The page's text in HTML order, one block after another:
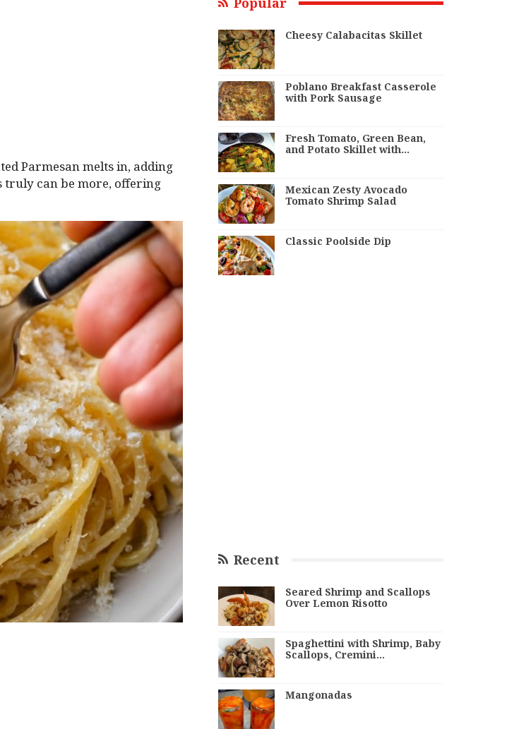
Parmesan melts in, adding
truly can be more, offering
Cheesy Calabacitas Skillet
Poblano Breakfast Casserole
with Pork Sausage
Fresh Tomato, Green Bean,
and Potato Skillet with…
Mexican Zesty Avocado
Tomato Shrimp Salad
Classic Poolside Dip
Recent
Seared Shrimp and Scallops
Over Lemon Risotto
Spaghettini with Shrimp, Baby
Scallops, Cremini…
Mangonadas